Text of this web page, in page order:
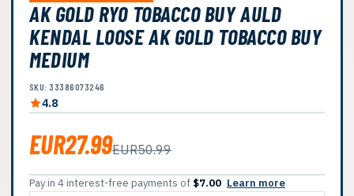
AK GOLD RYO TOBACCO BUY AULD
KENDAL LOOSE AK GOLD TOBACCO BUY
MEDIUM
SKU: 33386073246
4.8
EUR27.99EUR50.99
Pay in 4 interest-free payments of $7.00 Learn more